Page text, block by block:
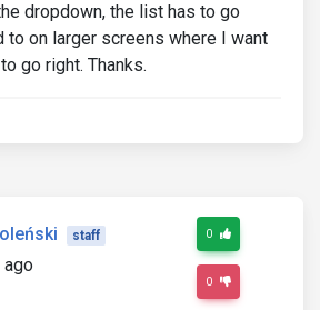
dropdown, the list has to go
to on larger screens where I want
go right. Thanks.
staff
ago
0
0